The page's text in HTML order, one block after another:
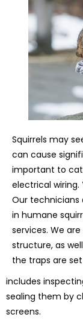
Squirrels may
can cause
important to
electrical wiring.
Our technicians
in humane
services. We
structure, as
the traps are
includes
sealing them by
screens.